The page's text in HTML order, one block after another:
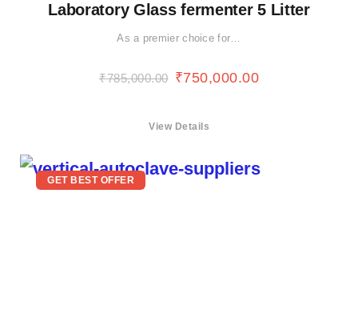
Laboratory Glass fermenter 5 Litter
As a premier choice for…
₹785,000.00 ₹750,000.00
View Details
GET BEST OFFER